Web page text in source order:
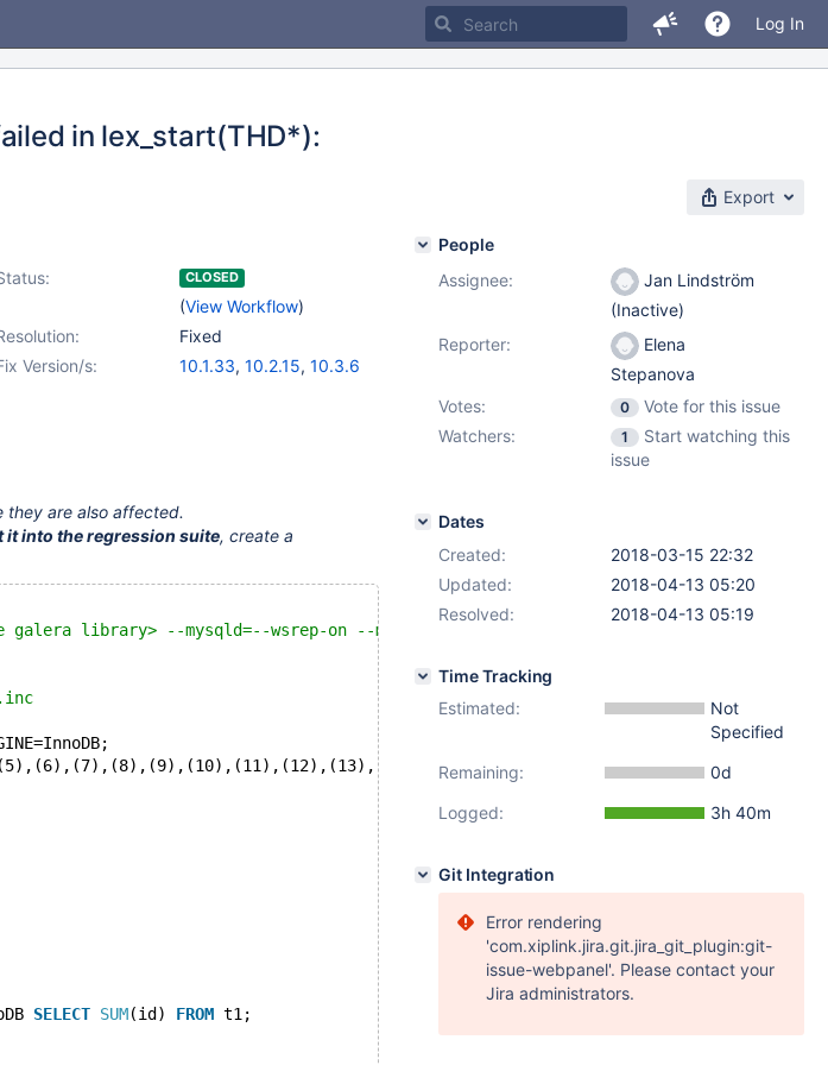
Log In
in lex_start(THD*):
Export
CLOSED
(View Workflow)
Fixed
Version/s: 10.1.33, 10.2.15, 10.3.6
are also affected.
it into the regression suite, create a
library> --mysqld=--wsrep-on --mysqld=--wsrep_cluster_address=gcomm://  --
SELECT SUM(id) FROM t1;
People
Assignee:
Jan Lindström
(Inactive)
Reporter:
Elena
Stepanova
Votes:
0
Vote for this issue
Watchers:
1
Start watching this
issue
Dates
Created:
2018-03-15 22:32
Updated:
2018-04-13 05:20
Resolved:
2018-04-13 05:19
Time Tracking
Estimated:
Not
Specified
Remaining:
0d
Logged:
3h 40m
Git Integration
Error rendering
'com.xiplink.jira.git.jira_git_plugin:git-
issue-webpanel'. Please contact your
Jira administrators.